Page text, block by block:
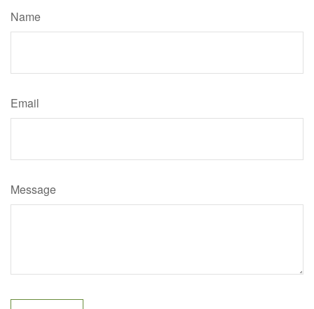
Name
Email
Message